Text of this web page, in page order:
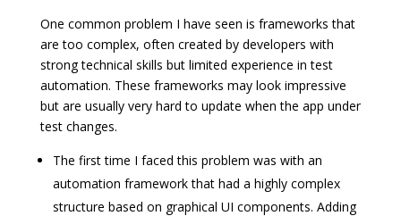
One common problem I have seen is frameworks that
are too complex, often created by developers with
strong technical skills but limited experience in test
automation. These frameworks may look impressive
but are usually very hard to update when the app under
test changes.
The first time I faced this problem was with an
automation framework that had a highly complex
structure based on graphical UI components. Adding